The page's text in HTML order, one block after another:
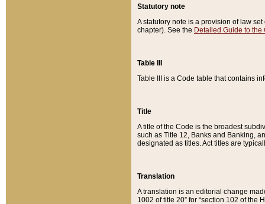
Statutory note
A statutory note is a provision of law
chapter). See the Detailed Guide to the
Table III
Table III is a Code table that contains
Title
A title of the Code is the broadest
such as Title 12, Banks and Banking,
designated as titles. Act titles are
Translation
A translation is an editorial change
1002 of title 20” for “section 102 of the